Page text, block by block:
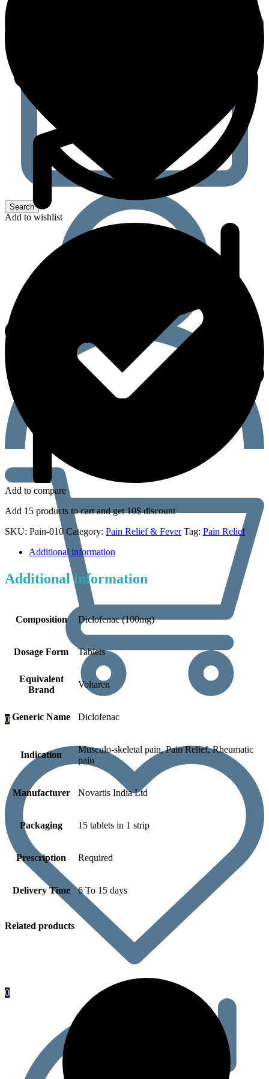
0
0
Add to wishlist
Add to compare
Add 15 products to cart and get 10$ discount
SKU: Pain-010 Category: Pain Relief & Fever Tag: Pain Relief
Additional information
Additional information
Composition Diclofenac (100mg)
Dosage Form Tablets
Equivalent
Brand
Voltaren
Generic Name Diclofenac
Indication
Musculo-skeletal pain, Pain Relief, Rheumatic
pain
Manufacturer Novartis India Ltd
Packaging 15 tablets in 1 strip
Prescription Required
Delivery Time 6 To 15 days
Related products